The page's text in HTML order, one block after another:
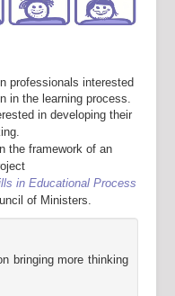
professionals interested
in the learning process.
in developing their
the framework of an
in Educational Process
of Ministers.
bringing more thinking